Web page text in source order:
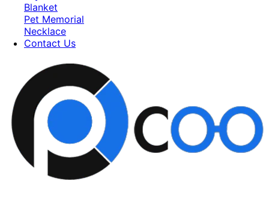
Blanket
Pet Memorial
Necklace
Contact Us